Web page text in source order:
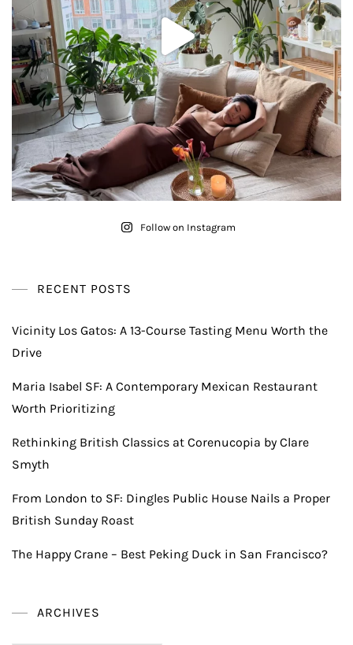
Follow on Instagram
RECENT POSTS
Vicinity Los Gatos: A 13-Course Tasting Menu Worth the
Drive
Maria Isabel SF: A Contemporary Mexican Restaurant
Worth Prioritizing
Rethinking British Classics at Corenucopia by Clare
Smyth
From London to SF: Dingles Public House Nails a Proper
British Sunday Roast
The Happy Crane – Best Peking Duck in San Francisco?
ARCHIVES